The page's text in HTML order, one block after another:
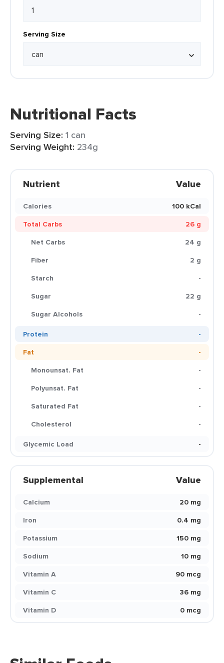
Serving Size
Nutritional Facts
Serving Size: 1 can
Serving Weight: 234g
Nutrient Value
Calories
100 kCal
Total Carbs
26 g
Net Carbs
24 g
Fiber
2 g
Starch
-
Sugar
22 g
Sugar Alcohols
-
Protein
-
Fat
-
Monounsat. Fat
-
Polyunsat. Fat
-
Saturated Fat
-
Cholesterol
-
Glycemic Load
-
Supplemental Value
Calcium
20 mg
Iron
0.4 mg
Potassium
150 mg
Sodium
10 mg
Vitamin A
90 mcg
Vitamin C
36 mg
Vitamin D
0 mcg